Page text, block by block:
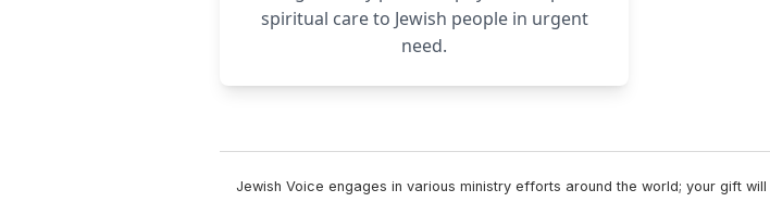
spiritual care to Jewish people in urgent
need.
Jewish Voice engages in various ministry efforts around the world; your gift